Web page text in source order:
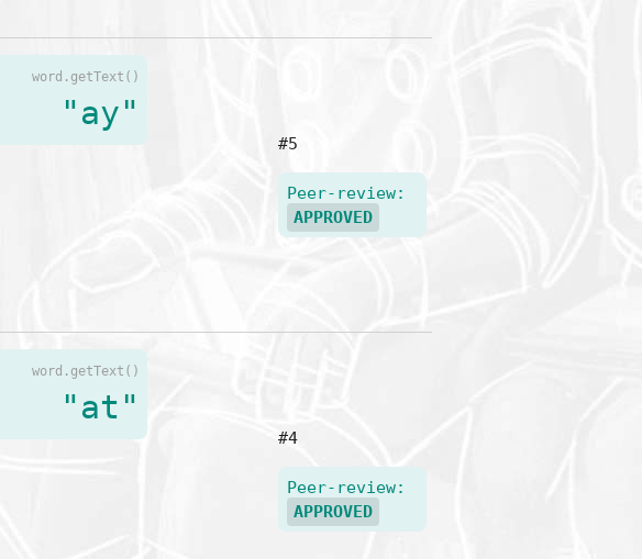
word.getText()
"ay"
#5
Peer-review:
APPROVED
word.getText()
"at"
#4
Peer-review:
APPROVED